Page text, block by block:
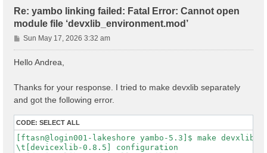
Re: yambo linking failed: Fatal Error: Cannot open
module file ‘devxlib_environment.mod’
P
o
s
Sun May 17, 2026 3:32 am
Hello Andrea,
Thanks for your response. I tried to make devxlib separately
and got the following error.
CODE: SELECT ALL
[ftasn@login001-lakeshore yambo-5.3]$ make devxlib
\t[devicexlib-0.8.5] configuration